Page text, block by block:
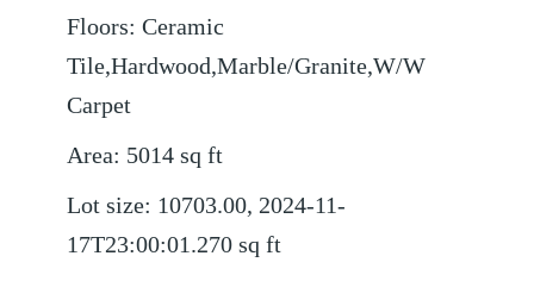
Floors: Ceramic
Tile,Hardwood,Marble/Granite,W/W
Carpet
Area: 5014 sq ft
Lot size: 10703.00, 2024-11-
17T23:00:01.270 sq ft